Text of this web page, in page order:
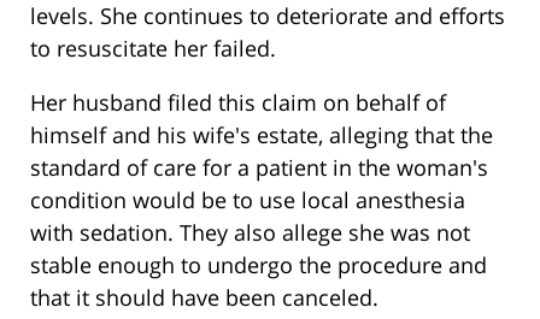
levels. She continues to deteriorate and efforts
to resuscitate her failed.
Her husband filed this claim on behalf of
himself and his wife's estate, alleging that the
standard of care for a patient in the woman's
condition would be to use local anesthesia
with sedation. They also allege she was not
stable enough to undergo the procedure and
that it should have been canceled.